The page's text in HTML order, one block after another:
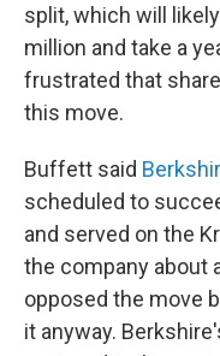
split, which will
million and take a
frustrated that
this move.
Buffett said
scheduled to
and served on the
the company about
opposed the move
it anyway.